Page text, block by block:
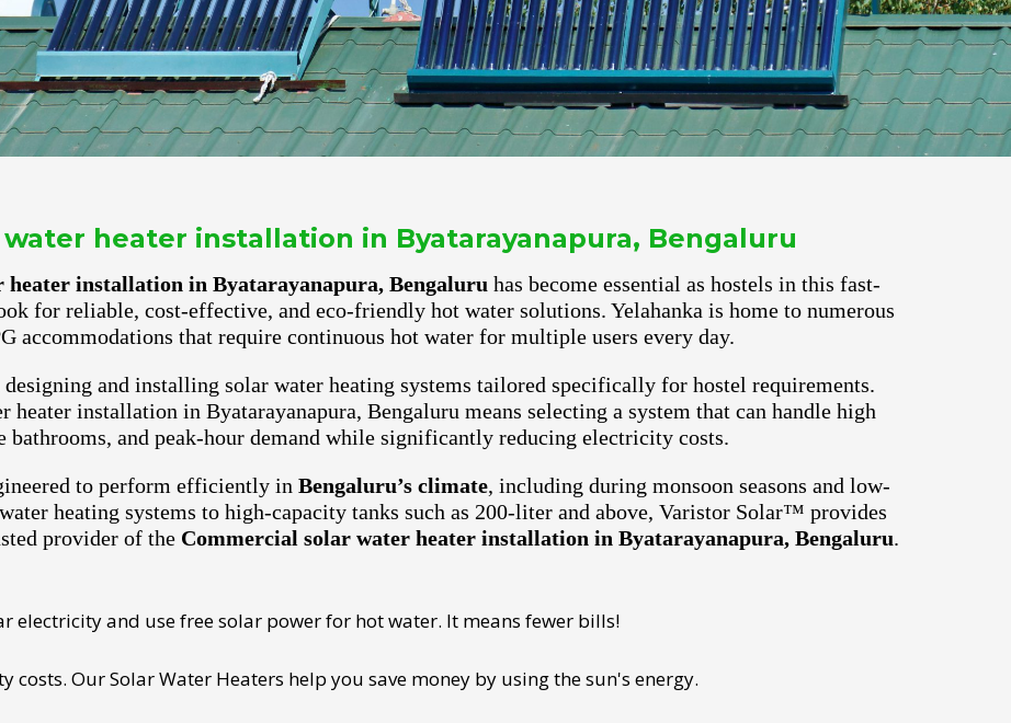
heater installation in Byatarayanapura, Bengaluru
heater installation in Byatarayanapura, Bengaluru has become essential as hostels in this fast-
for reliable, cost-effective, and eco-friendly hot water solutions. Yelahanka is home to numerous
accommodations that require continuous hot water for multiple users every day.
and installing solar water heating systems tailored specifically for hostel requirements.
heater installation in Byatarayanapura, Bengaluru means selecting a system that can handle high
bathrooms, and peak-hour demand while significantly reducing electricity costs.
to perform efficiently in Bengaluru’s climate, including during monsoon seasons and low-
heating systems to high-capacity tanks such as 200-liter and above, Varistor Solar™ provides
provider of the Commercial solar water heater installation in Byatarayanapura, Bengaluru.
electricity and use free solar power for hot water. It means fewer bills!
costs. Our Solar Water Heaters help you save money by using the sun's energy.